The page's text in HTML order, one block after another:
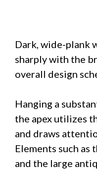
Dark, wide-plank
sharply with the
overall design
Hanging a
the apex utilizes
and draws
Elements such as
and the large